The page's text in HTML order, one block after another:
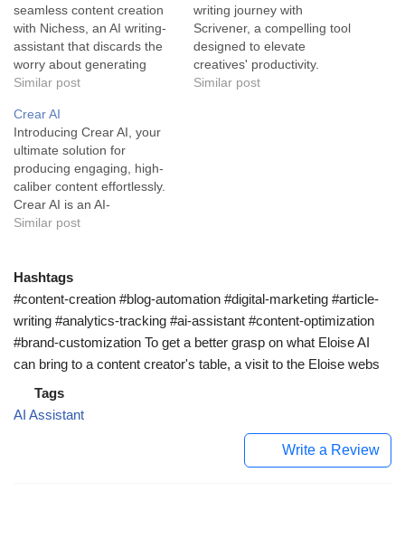
seamless content creation
with Nichess, an AI writing-
assistant that discards the
worry about generating
creative and professional-
innovative platform perfect
for the busy entrepreneur,
creative or professional,
Nichess is all about
delivering high-quality text
with speed and consistency.
With a few simple clicks,…
Similar post
writing journey with
Scrivener, a compelling tool
designed to elevate
creatives' productivity.
Scrivener is a robust AI tool
Similar post
Crear AI
Introducing Crear AI, your
ultimate solution for
producing engaging, high-
caliber content effortlessly.
Crear AI is an AI-
empowered tool that
time and effort. Built with a
sophisticated AI assistant,
Crear AI is adept at
providing intuitive solutions
for your writing needs. Its
natural language
processing…
Similar post
Hashtags
#content-creation #blog-automation #digital-marketing #article-
writing #analytics-tracking #ai-assistant #content-optimization
#brand-customization To get a better grasp on what Eloise AI
can bring to a content creator's table, a visit to the Eloise webs
Tags
AI Assistant
Write a Review